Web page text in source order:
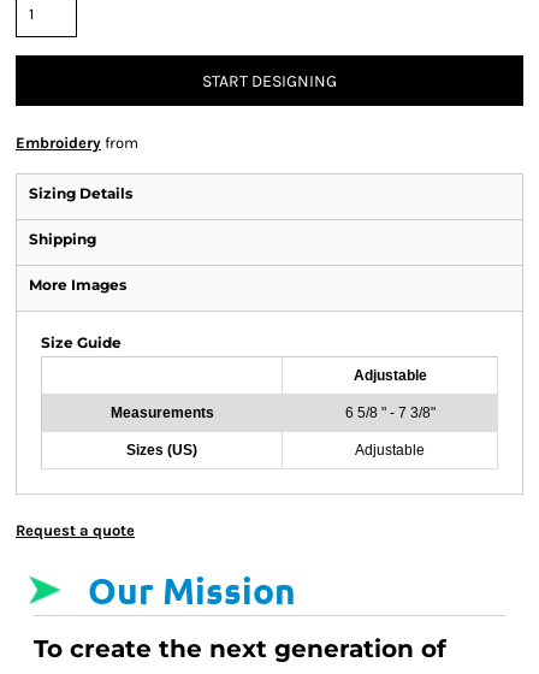
START DESIGNING
Embroidery from
Sizing Details
Shipping
More Images
Size Guide
Adjustable
Measurements 6 5/8 " - 7 3/8"
Sizes (US) Adjustable
Request a quote
Our Mission
To create the next generation of